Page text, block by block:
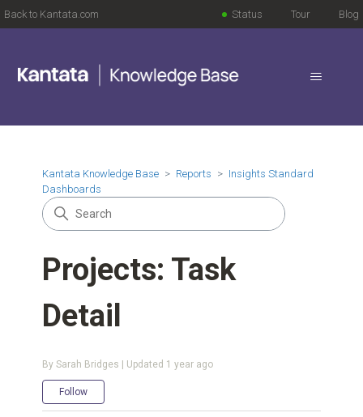
Back to Kantata.com Blog
Tour
Status
Kantata Knowledge Base Reports
Insights Standard
Dashboards
Projects: Task
Detail
By Sarah Bridges | Updated 1 year ago
Follow